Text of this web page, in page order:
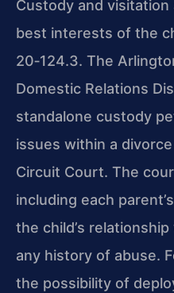
Custody and
best interests of the
20‑124.3. The
Domestic Relations
standalone custody
issues within a
Circuit Court. The
including each
the child’s
any history of abuse.
the possibility of